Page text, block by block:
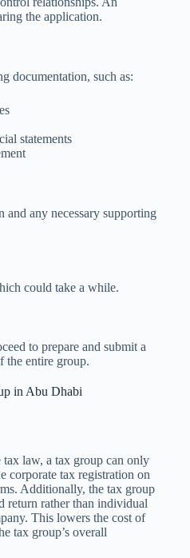
the application.
documentation, such as:
statements
and any necessary supporting
could take a while.
to prepare and submit a
the entire group.
in Abu Dhabi
law, a tax group can only
corporate tax registration on
Additionally, the tax group
return rather than individual
This lowers the cost of
tax group’s overall